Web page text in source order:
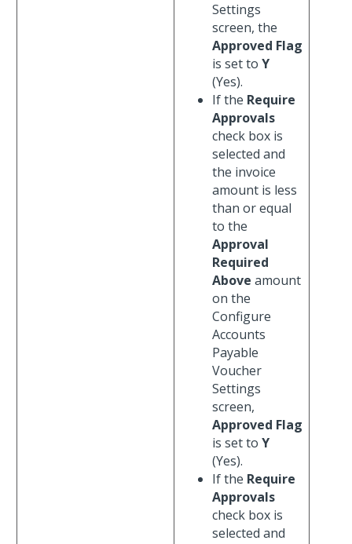
Settings
screen, the
Approved Flag
is set to Y
(Yes).
If the Require
Approvals
check box is
selected and
the invoice
amount is less
than or equal
to the
Approval
Required
Above amount
on the
Configure
Accounts
Payable
Voucher
Settings
screen,
Approved Flag
is set to Y
(Yes).
If the Require
Approvals
check box is
selected and